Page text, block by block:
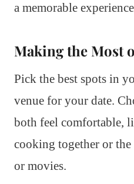
a memorable
Making the Most
Pick the best spots in
venue for your date.
both feel comfortable,
cooking together or
or movies.